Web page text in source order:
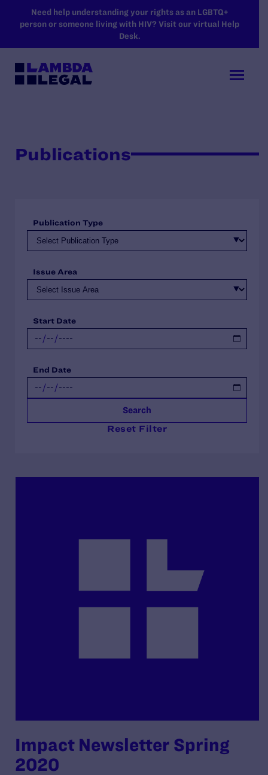
SKIP TO MAIN CONTENT
Need help understanding your rights as an LGBTQ+
person or someone living with HIV? Visit our virtual Help
Desk.
Publications
Publication Type
Issue Area
Start Date
End Date
Search
Reset Filter
Impact Newsletter Spring
2020